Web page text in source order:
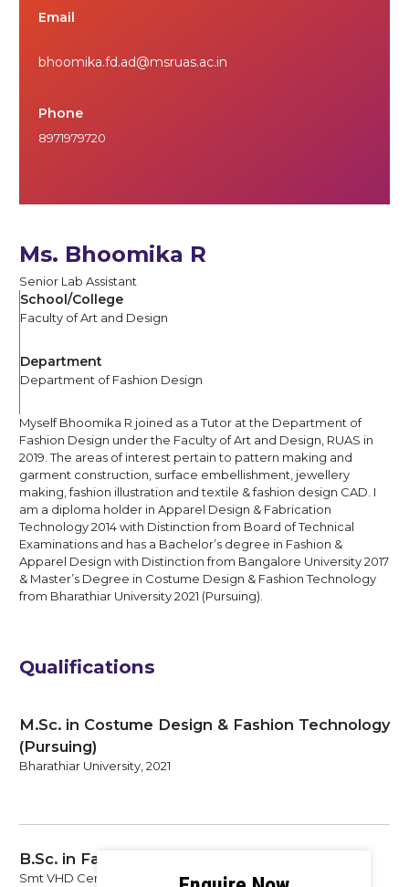
Email
bhoomika.fd.ad@msruas.ac.in
Phone
8971979720
Ms. Bhoomika R
Senior Lab Assistant
School/College
Faculty of Art and Design
Department
Department of Fashion Design
Myself Bhoomika R joined as a Tutor at the Department of
Fashion Design under the Faculty of Art and Design, RUAS in
2019. The areas of interest pertain to pattern making and
garment construction, surface embellishment, jewellery
making, fashion illustration and textile & fashion design CAD. I
am a diploma holder in Apparel Design & Fabrication
Technology 2014 with Distinction from Board of Technical
Examinations and has a Bachelor’s degree in Fashion &
Apparel Design with Distinction from Bangalore University 2017
& Master’s Degree in Costume Design & Fashion Technology
from Bharathiar University 2021 (Pursuing).
Qualifications
M.Sc. in Costume Design & Fashion Technology
(Pursuing)
Bharathiar University, 2021
B.Sc. in Fashion & Apparel Design
Smt VHD Central Institute of Home Science College